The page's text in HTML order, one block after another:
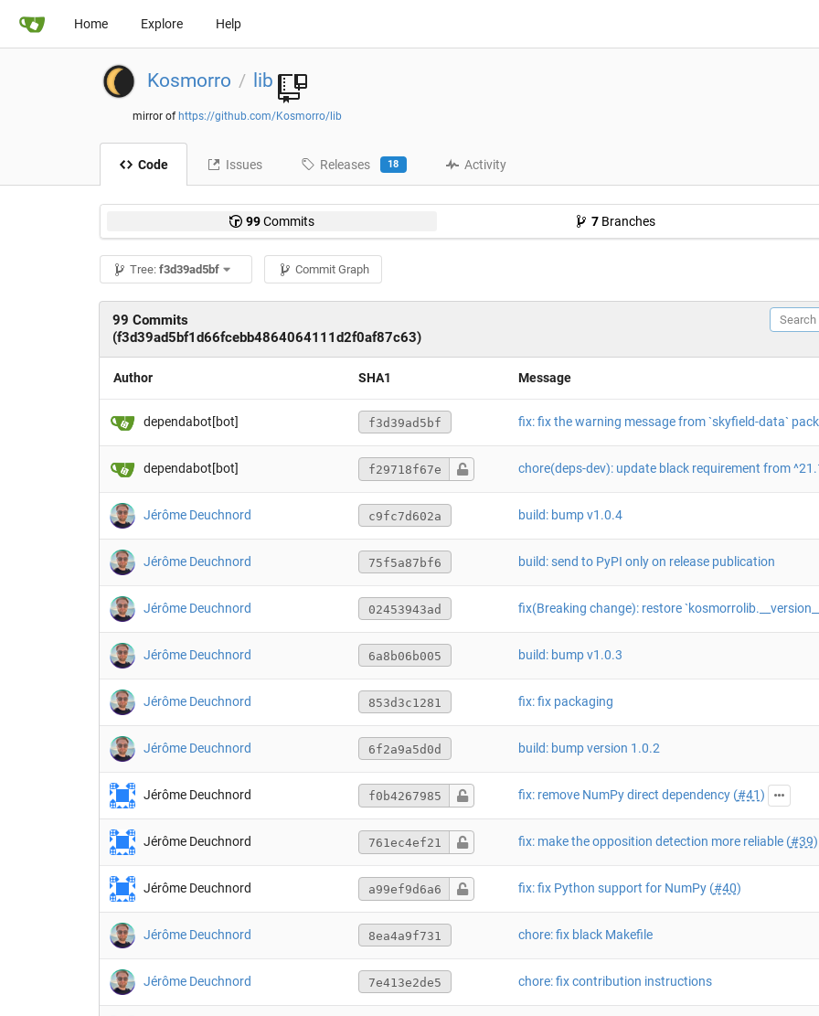
Home Explore Help
Kosmorro / lib
mirror of https://github.com/Kosmorro/lib
Code Issues Releases 18 Activity
99Commits 7Branches
Tree:f3d39ad5bf Commit Graph
99 Commits
(f3d39ad5bf1d66fcebb4864064111d2f0af87c63)
Author SHA1 Message
dependabot[bot] f3d39ad5bf
dependabot[bot] f29718f67e
Jérôme Deuchnord c9fc7d602a build: bump v1.0.4
Jérôme Deuchnord 75f5a87bf6 build: send to PyPI only on release publication
Jérôme Deuchnord 02453943ad fix(Breaking change): restore
Jérôme Deuchnord 6a8b06b005 build: bump v1.0.3
Jérôme Deuchnord 853d3c1281 fix: fix packaging
Jérôme Deuchnord 6f2a9a5d0d build: bump version 1.0.2
Jérôme Deuchnord f0b4267985 fix: remove NumPy direct dependency (#41)
Jérôme Deuchnord 761ec4ef21 fix: make the opposition detection more reliable (#39)
Jérôme Deuchnord a99ef9d6a6 fix: fix Python support for NumPy (#40)
Jérôme Deuchnord 8ea4a9f731 chore: fix black Makefile
Jérôme Deuchnord 7e413e2de5 chore: fix contribution instructions